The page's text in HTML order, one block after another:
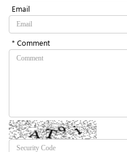
Email
* Comment